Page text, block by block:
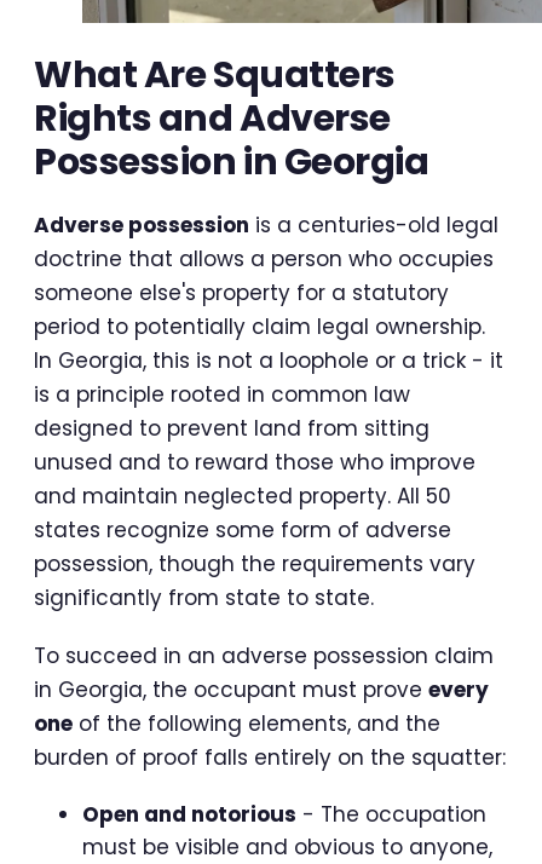
What Are Squatters
Rights and Adverse
Possession in Georgia
Adverse possession is a centuries-old legal
doctrine that allows a person who occupies
someone else's property for a statutory
period to potentially claim legal ownership.
In Georgia, this is not a loophole or a trick - it
is a principle rooted in common law
designed to prevent land from sitting
unused and to reward those who improve
and maintain neglected property. All 50
states recognize some form of adverse
possession, though the requirements vary
significantly from state to state.
To succeed in an adverse possession claim
in Georgia, the occupant must prove every
one of the following elements, and the
burden of proof falls entirely on the squatter:
Open and notorious - The occupation
must be visible and obvious to anyone,